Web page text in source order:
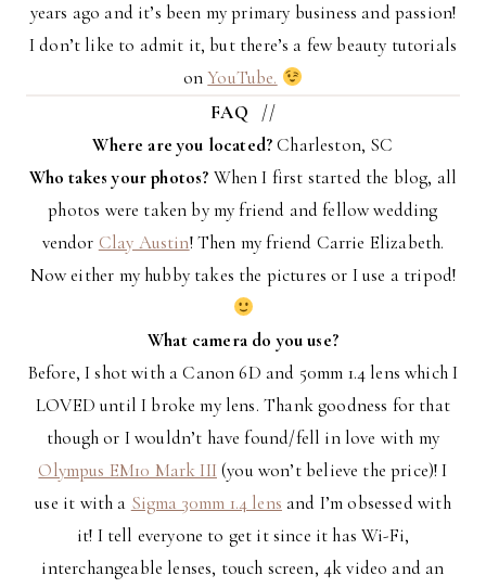
years ago and it’s been my primary business and passion!
I don’t like to admit it, but there’s a few beauty tutorials
onYouTube.
FAQ
//
Where are you located?Charleston, SC
Who takes your photos? When I first started the blog, all
photos were taken by my friend and fellow wedding
vendor Clay Austin! Then my friend Carrie Elizabeth.
Now either my hubby takes the pictures or I use a tripod!
What camera do you use?
Before, I shot with a Canon 6D and 50mm 1.4 lens which I
LOVED until I broke my lens. Thank goodness for that
though or I wouldn’t have found/fell in love with my
Olympus EM10 Mark III (you won’t believe the price)! I
use it with a Sigma 30mm 1.4 lens and I’m obsessed with
it! I tell everyone to get it since it has Wi-Fi,
interchangeable lenses, touch screen, 4k video and an